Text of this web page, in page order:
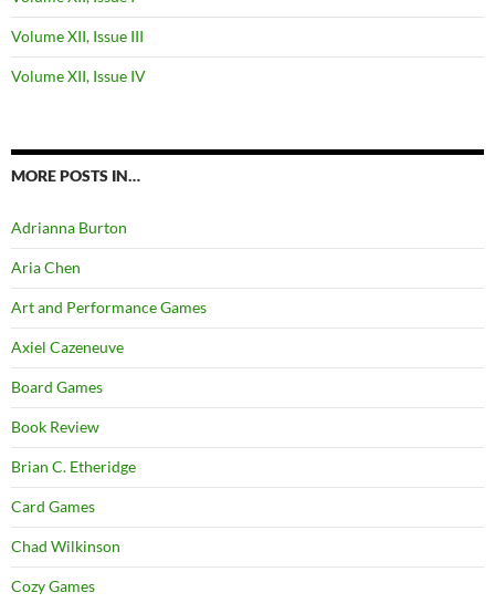
Volume XII, Issue III
Volume XII, Issue IV
MORE POSTS IN…
Adrianna Burton
Aria Chen
Art and Performance Games
Axiel Cazeneuve
Board Games
Book Review
Brian C. Etheridge
Card Games
Chad Wilkinson
Cozy Games